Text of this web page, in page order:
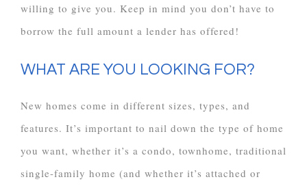
willing to give you. Keep in mind you don’t have to
borrow the full amount a lender has offered!
WHAT ARE YOU LOOKING FOR?
New homes come in different sizes, types, and
features. It’s important to nail down the type of home
you want, whether it’s a condo, townhome, traditional
single-family home (and whether it’s attached or